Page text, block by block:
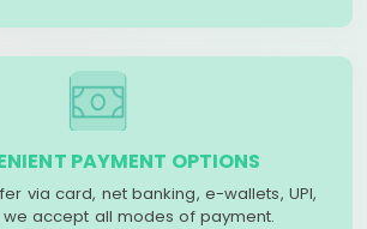
PAYMENT OPTIONS
via card, net banking, e-wallets, UPI,
we accept all modes of payment.